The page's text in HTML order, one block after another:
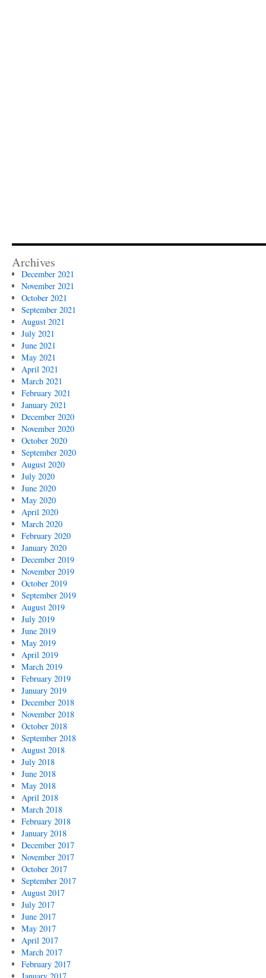
Archives
December 2021
November 2021
October 2021
September 2021
August 2021
July 2021
June 2021
May 2021
April 2021
March 2021
February 2021
January 2021
December 2020
November 2020
October 2020
September 2020
August 2020
July 2020
June 2020
May 2020
April 2020
March 2020
February 2020
January 2020
December 2019
November 2019
October 2019
September 2019
August 2019
July 2019
June 2019
May 2019
April 2019
March 2019
February 2019
January 2019
December 2018
November 2018
October 2018
September 2018
August 2018
July 2018
June 2018
May 2018
April 2018
March 2018
February 2018
January 2018
December 2017
November 2017
October 2017
September 2017
August 2017
July 2017
June 2017
May 2017
April 2017
March 2017
February 2017